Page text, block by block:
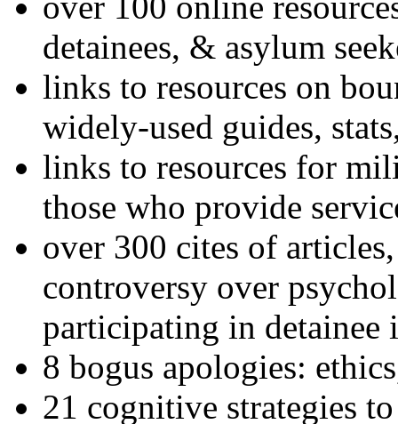
detainees, & asylum
links to resources on
widely-used guides,
links to resources for
those who provide
over 300 cites of
controversy over
participating in detainee
8 bogus apologies:
21 cognitive strategies